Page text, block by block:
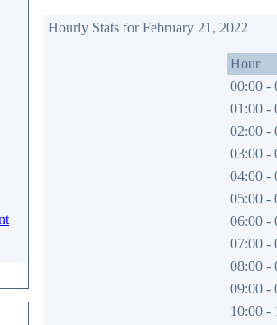
Hourly Stats for February 21, 2022
Hour
00:00 -
01:00 -
02:00 -
03:00 -
04:00 -
05:00 -
06:00 -
07:00 -
08:00 -
09:00 -
10:00 -